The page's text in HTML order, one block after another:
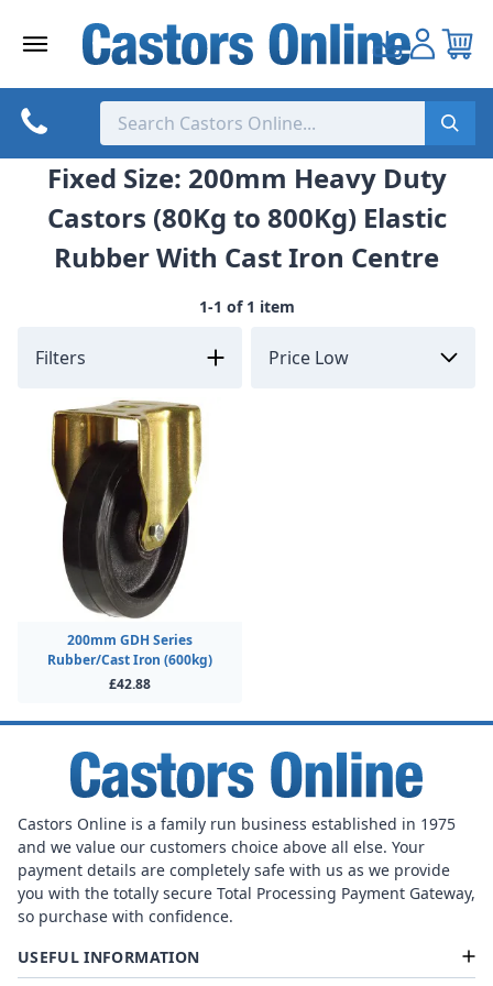
Fixed Size: 200mm Heavy Duty
Castors (80Kg to 800Kg) Elastic
Rubber With Cast Iron Centre
1-1 of 1 item
Filters
200mm GDH Series
Rubber/Cast Iron (600kg)
£42.88
Castors Online is a family run business established in 1975
and we value our customers choice above all else. Your
payment details are completely safe with us as we provide
you with the totally secure Total Processing Payment Gateway,
so purchase with confidence.
USEFUL INFORMATION